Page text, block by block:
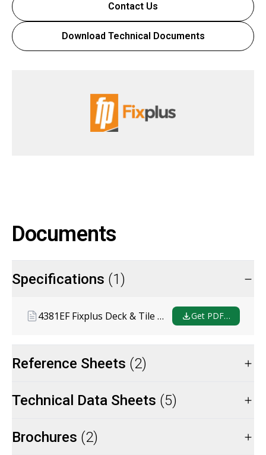
Contact Us
Download Technical Documents
Documents
Specifications (1)
4381EF Fixplus Deck & Tile Support System Masterspec Get PDF…
Reference Sheets (2)
Technical Data Sheets (5)
Brochures (2)